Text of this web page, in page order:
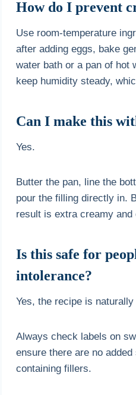
How do I prevent
Use room-temperature
after adding eggs, bake
water bath or a pan of hot
keep humidity steady,
Can I make this
Yes.
Butter the pan, line the
pour the filling directly in.
result is extra creamy
Is this safe for
intolerance?
Yes, the recipe is
Always check labels on
ensure there are no
containing fillers.